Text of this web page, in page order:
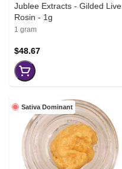
Jublee Extracts - Gilded Live
Rosin - 1g
1 gram
$48.67
Sativa Dominant